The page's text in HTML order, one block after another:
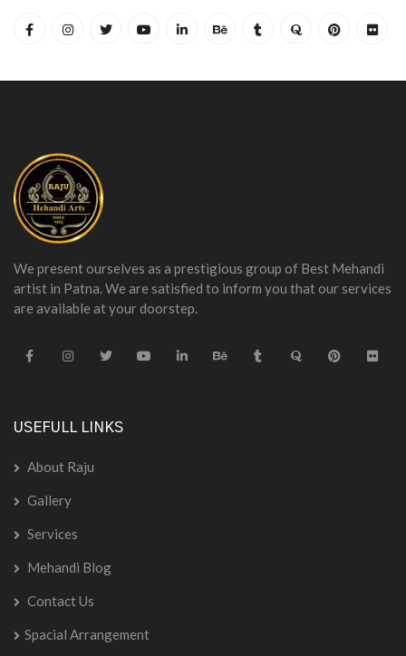
We present ourselves as a prestigious group of Best Mehandi
artist in Patna. We are satisfied to inform you that our services
are available at your doorstep.
USEFULL LINKS
About Raju
Gallery
Services
Mehandi Blog
Contact Us
Spacial Arrangement